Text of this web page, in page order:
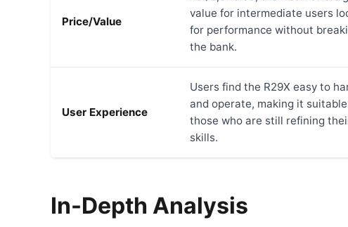
Price/Value
value for intermediate users
for performance without
the bank.
User Experience
Users find the R29X easy to
and operate, making it
those who are still refining
skills.
In-Depth Analysis